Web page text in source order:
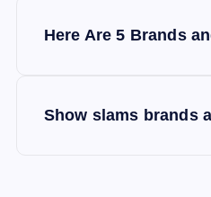
Here Are 5 Brands
Show slams brands